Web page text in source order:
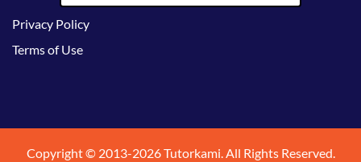
Privacy Policy
Terms of Use
Copyright © 2013-2026 Tutorkami. All Rights Reserved.